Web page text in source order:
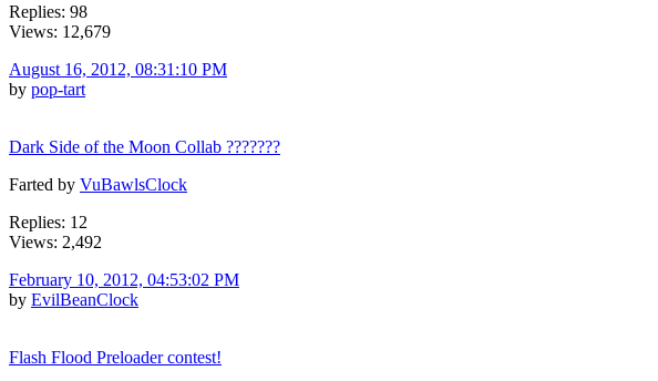
Replies: 98
Views: 12,679
August 16, 2012, 08:31:10 PM
by pop-tart
Dark Side of the Moon Collab ???????
Farted by VuBawlsClock
Replies: 12
Views: 2,492
February 10, 2012, 04:53:02 PM
by EvilBeanClock
Flash Flood Preloader contest!